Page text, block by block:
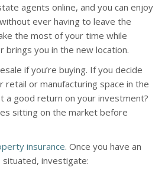
agents online, and you can enjoy
ever having to leave the
the most of your time while
brings you in the new location.
if you’re buying. If you decide
retail or manufacturing space in the
a good return on your investment?
sitting on the market before
insurance. Once you have an
situated, investigate: